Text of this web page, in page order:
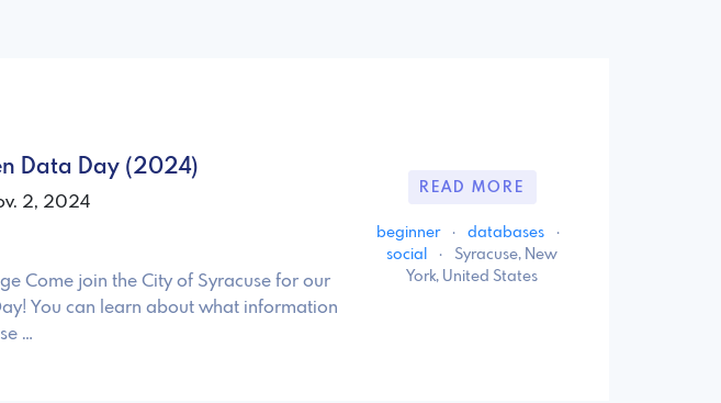
Data Day (2024)
2, 2024
Come join the City of Syracuse for our
You can learn about what information
…
READ MORE
beginner · databases
·
social
·
Syracuse, New
York, United States